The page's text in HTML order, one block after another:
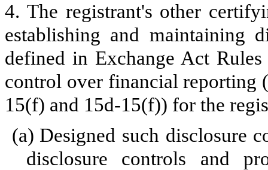
4. The registrant's other
establishing and maintaining
defined in Exchange Act
control over financial reporting
15(f) and 15d-15(f)) for the
(a) Designed such disclosure
disclosure controls and